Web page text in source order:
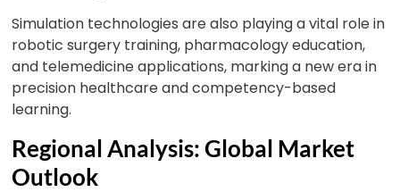
Simulation technologies are also playing a vital role in
robotic surgery training, pharmacology education,
and telemedicine applications, marking a new era in
precision healthcare and competency-based
learning.
Regional Analysis: Global Market
Outlook